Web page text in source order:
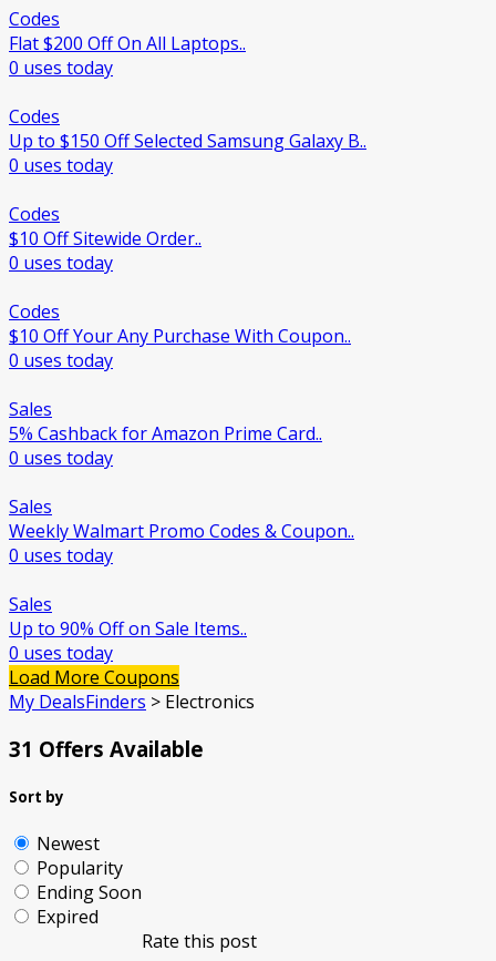
Codes
Flat $200 Off On All Laptops..
0 uses today
Codes
Up to $150 Off Selected Samsung Galaxy B..
0 uses today
Codes
$10 Off Sitewide Order..
0 uses today
Codes
$10 Off Your Any Purchase With Coupon..
0 uses today
Sales
5% Cashback for Amazon Prime Card..
0 uses today
Sales
Weekly Walmart Promo Codes & Coupon..
0 uses today
Sales
Up to 90% Off on Sale Items..
0 uses today
Load More Coupons
My DealsFinders > Electronics
31 Offers Available
Sort by
Newest
Popularity
Ending Soon
Expired
Rate this post